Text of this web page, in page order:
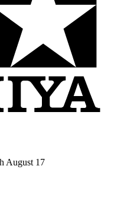
August 17